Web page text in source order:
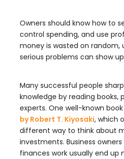
Owners should know how to
control spending, and use
money is wasted on random,
serious problems can show
Many successful people
knowledge by reading books,
experts. One well-known book
by Robert T. Kiyosaki, which
different way to think about
investments. Business
finances work usually end up